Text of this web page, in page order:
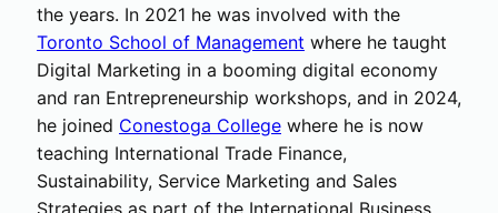
the years. In 2021 he was involved with the
Toronto School of Management where he taught
Digital Marketing in a booming digital economy
and ran Entrepreneurship workshops, and in 2024,
he joined Conestoga College where he is now
teaching International Trade Finance,
Sustainability, Service Marketing and Sales